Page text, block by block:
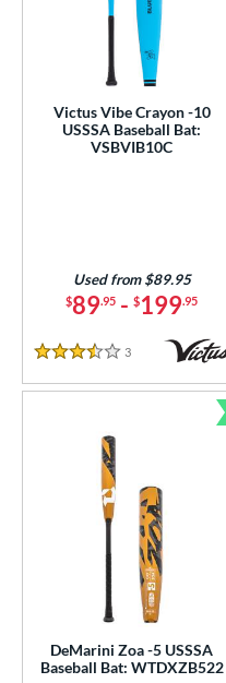
Victus Vibe Crayon -10
USSSA Baseball Bat:
VSBVIB10C
$89.95 - $199.95
Used from $89.95
3.5 Stars
3
DeMarini Zoa -5 USSSA
Baseball Bat: WTDXZB522